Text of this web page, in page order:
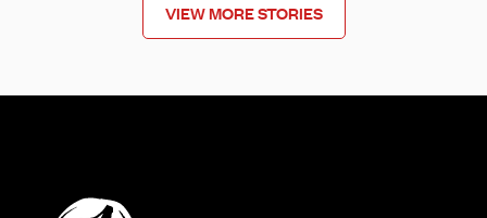
VIEW MORE STORIES